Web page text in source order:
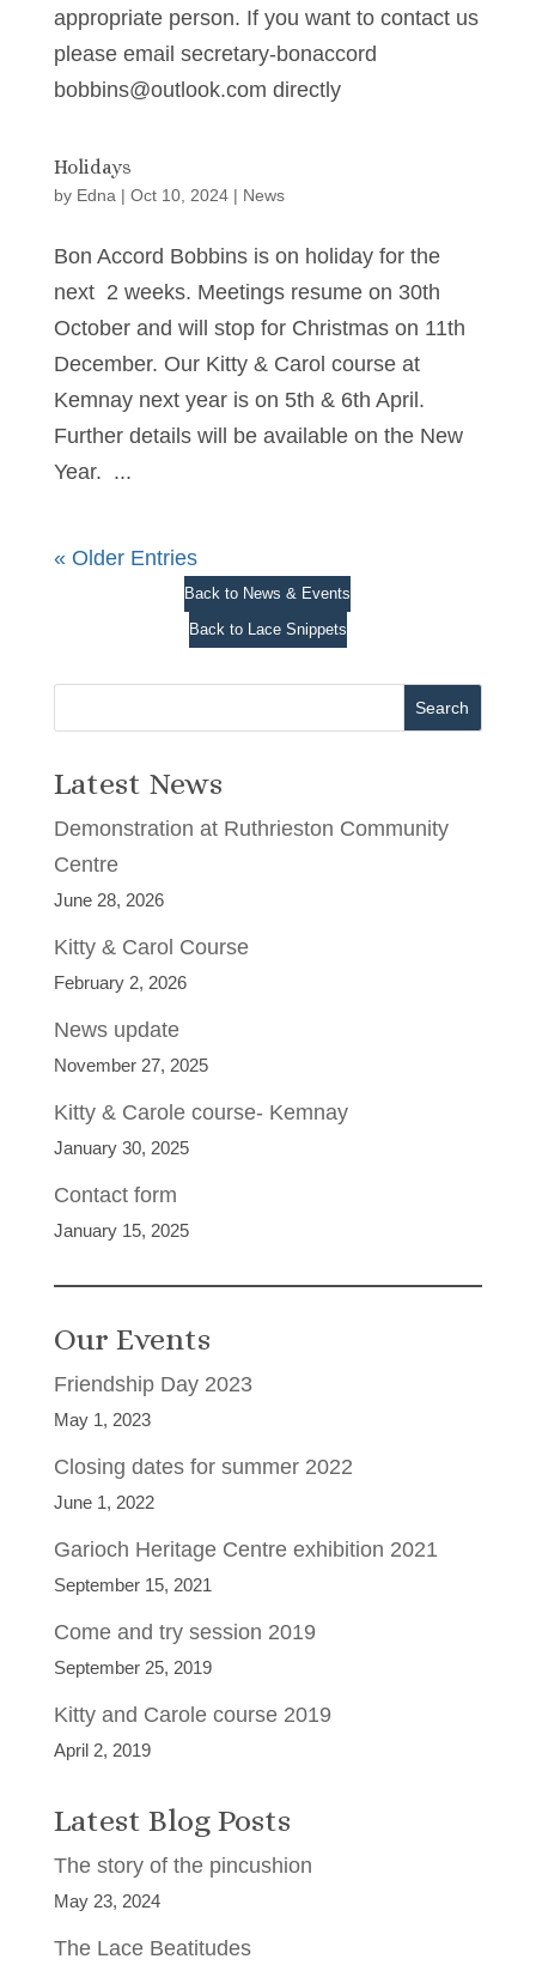
appropriate person. If you want to contact us
please email secretary-bonaccord
bobbins@outlook.com directly
Holidays
by Edna | Oct 10, 2024| News
Bon Accord Bobbins is on holiday for the
next 2 weeks. Meetings resume on 30th
October and will stop for Christmas on 11th
December. Our Kitty & Carol course at
Kemnay next year is on 5th & 6th April.
Further details will be available on the New
Year. ...
« Older Entries
Back to News & Events
Back to Lace Snippets
Search
Latest News
Demonstration at Ruthrieston Community
Centre
June 28, 2026
Kitty & Carol Course
February 2, 2026
News update
November 27, 2025
Kitty & Carole course- Kemnay
January 30, 2025
Contact form
January 15, 2025
Our Events
Friendship Day 2023
May 1, 2023
Closing dates for summer 2022
June 1, 2022
Garioch Heritage Centre exhibition 2021
September 15, 2021
Come and try session 2019
September 25, 2019
Kitty and Carole course 2019
April 2, 2019
Latest Blog Posts
The story of the pincushion
May 23, 2024
The Lace Beatitudes